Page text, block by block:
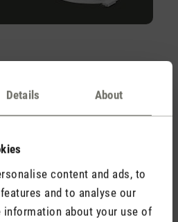
Details About
content and ads, to
and to analyse our
about your use of
5 V / 2 A. Therefore, we just
and the essential oil blend Relax
warm wood notes and a hint
relaxation.